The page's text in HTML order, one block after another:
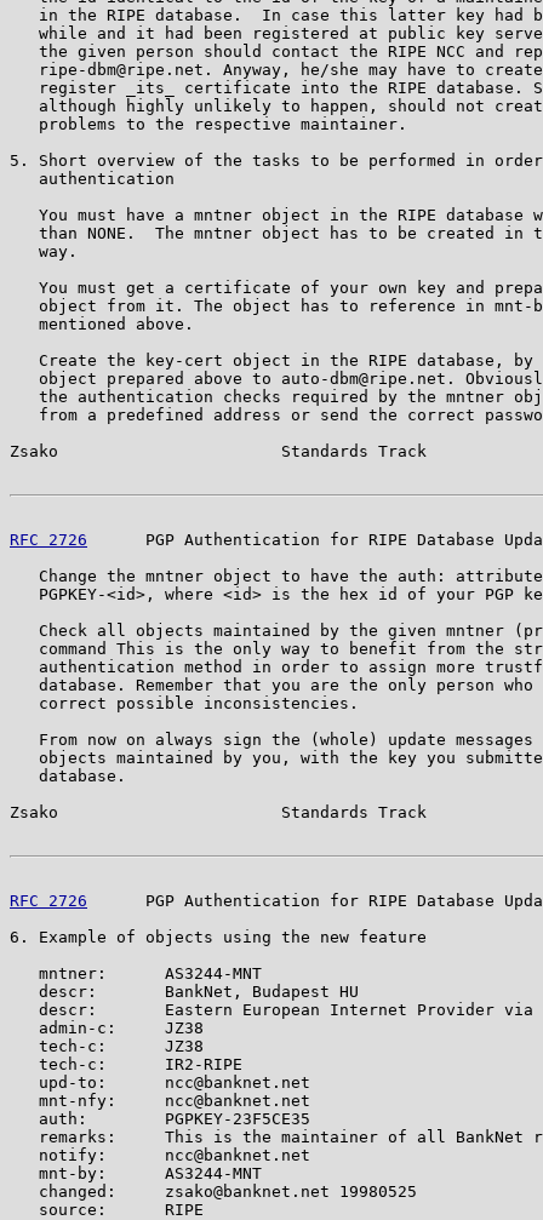
in the RIPE database.  In case this latter key had
while and it had been registered at public key
the given person should contact the RIPE NCC and
ripe-dbm@ripe.net. Anyway, he/she may have to
register _its_ certificate into the RIPE database.
although highly unlikely to happen, should not
   problems to the respective maintainer.
5. Short overview of the tasks to be performed in order
   authentication
You must have a mntner object in the RIPE database
than NONE.  The mntner object has to be created in
   way.
You must get a certificate of your own key and
object from it. The object has to reference in mnt-
   mentioned above.
Create the key-cert object in the RIPE database, by
object prepared above to auto-dbm@ripe.net.
the authentication checks required by the mntner
from a predefined address or send the correct
Zsako                       Standards Track
RFC 2726
PGP Authentication for RIPE Database
Change the mntner object to have the auth:
PGPKEY-<id>, where <id> is the hex id of your PGP
Check all objects maintained by the given mntner
command This is the only way to benefit from the
authentication method in order to assign more
database. Remember that you are the only person who
   correct possible inconsistencies.
From now on always sign the (whole) update messages
objects maintained by you, with the key you
   database.
Zsako                       Standards Track
RFC 2726
PGP Authentication for RIPE Database
6. Example of objects using the new feature
   mntner:      AS3244-MNT
   descr:       BankNet, Budapest HU
descr:       Eastern European Internet Provider via
   admin-c:     JZ38
   tech-c:      JZ38
   tech-c:      IR2-RIPE
   upd-to:      ncc@banknet.net
   mnt-nfy:     ncc@banknet.net
   auth:        PGPKEY-23F5CE35
remarks:     This is the maintainer of all BankNet
   notify:      ncc@banknet.net
   mnt-by:      AS3244-MNT
   changed:     zsako@banknet.net 19980525
   source:      RIPE